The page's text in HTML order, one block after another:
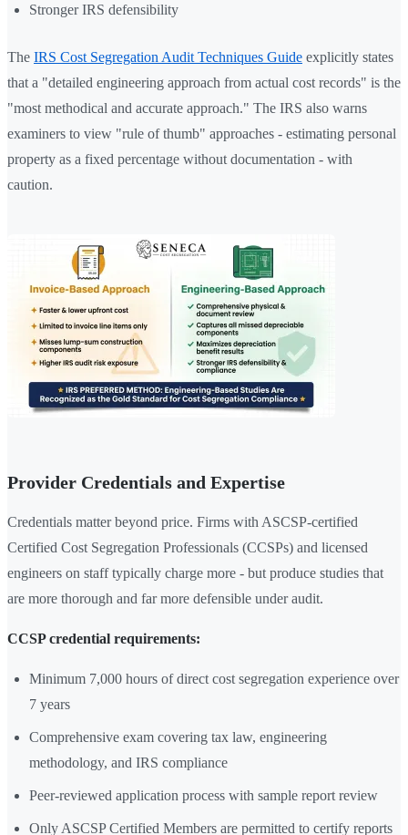
Stronger IRS defensibility
The IRS Cost Segregation Audit Techniques Guide explicitly states
that a "detailed engineering approach from actual cost records" is the
"most methodical and accurate approach." The IRS also warns
examiners to view "rule of thumb" approaches - estimating personal
property as a fixed percentage without documentation - with
caution.
Provider Credentials and Expertise
Credentials matter beyond price. Firms with ASCSP-certified
Certified Cost Segregation Professionals (CCSPs) and licensed
engineers on staff typically charge more - but produce studies that
are more thorough and far more defensible under audit.
CCSP credential requirements:
Minimum 7,000 hours of direct cost segregation experience over
7 years
Comprehensive exam covering tax law, engineering
methodology, and IRS compliance
Peer-reviewed application process with sample report review
Only ASCSP Certified Members are permitted to certify reports